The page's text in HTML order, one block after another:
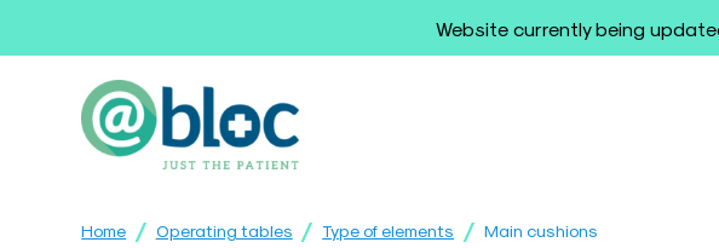
Website currently being
Home / Operating tables / Type of elements / Main cushions